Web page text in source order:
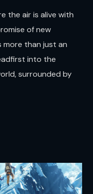
the air is alive with
of new
more than just an
into the
surrounded by